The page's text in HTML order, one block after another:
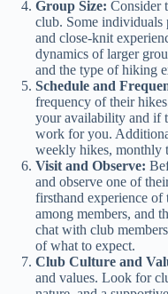
Group Size: Consider
club. Some individuals
and close-knit
dynamics of larger
and the type of hiking
Schedule and
frequency of their
your availability and if
work for you.
weekly hikes, monthly
Visit and Observe:
and observe one of
firsthand experience of
among members, and
chat with club
of what to expect.
Club Culture and
and values. Look for